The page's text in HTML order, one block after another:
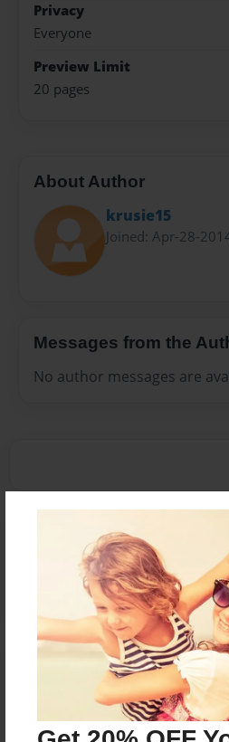
Privacy
Everyone
Preview Limit
20 pages
About Author
krusie15
Joined: Apr-28-
Messages from the
No author messages are
Reader's Comments
orcreate an account